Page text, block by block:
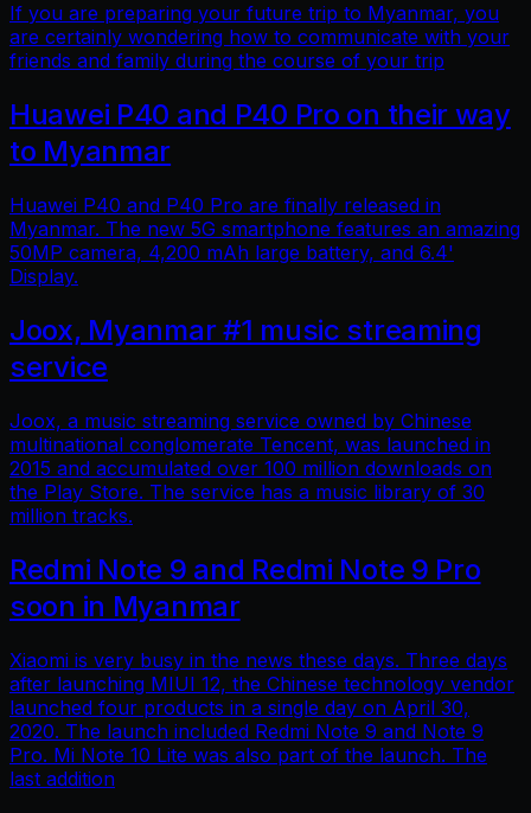
If you are preparing your future trip to Myanmar, you
are certainly wondering how to communicate with your
friends and family during the course of your trip
Huawei P40 and P40 Pro on their way
to Myanmar
Huawei P40 and P40 Pro are finally released in
Myanmar. The new 5G smartphone features an amazing
50MP camera, 4,200 mAh large battery, and 6.4'
Display.
Joox, Myanmar #1 music streaming
service
Joox, a music streaming service owned by Chinese
multinational conglomerate Tencent, was launched in
2015 and accumulated over 100 million downloads on
the Play Store. The service has a music library of 30
million tracks.
Redmi Note 9 and Redmi Note 9 Pro
soon in Myanmar
Xiaomi is very busy in the news these days. Three days
after launching MIUI 12, the Chinese technology vendor
launched four products in a single day on April 30,
2020. The launch included Redmi Note 9 and Note 9
Pro. Mi Note 10 Lite was also part of the launch. The
last addition